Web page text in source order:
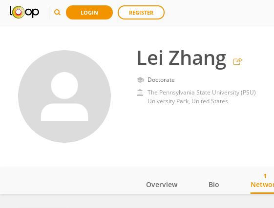
LOGIN REGISTER
Lei Zhang
Doctorate
The Pennsylvania State University (PSU)
University Park, United States
Overview Bio
1